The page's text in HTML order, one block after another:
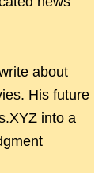
about
His future
into a